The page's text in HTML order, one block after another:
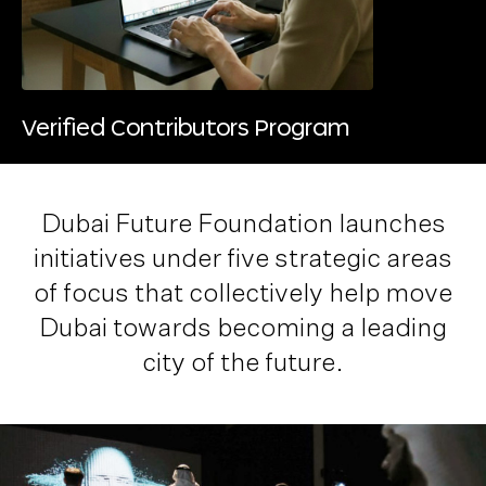
Verified Contributors Program
Dubai Future Foundation launches
initiatives under five strategic areas
of focus that collectively help move
Dubai towards becoming a leading
city of the future.